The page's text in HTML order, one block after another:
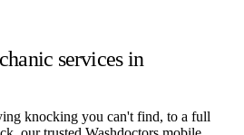
services in
knocking you can't find, to a full